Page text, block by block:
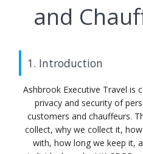
and
1. Introduction
Ashbrook Executive Travel
privacy and security of
customers and chauffeurs.
collect, why we collect it,
with, how long we keep it,